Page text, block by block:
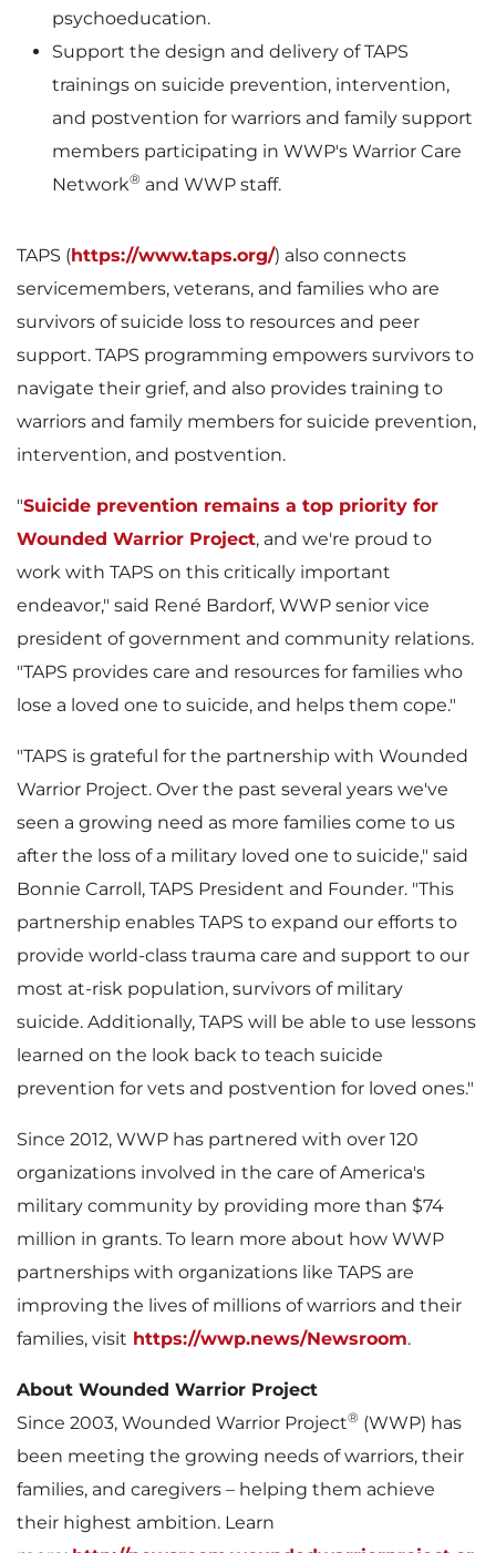
F
i
l
e
l
o
a
d
i
l
e
psychoeducation.
Support the design and delivery of TAPS
trainings on suicide prevention, intervention,
and postvention for warriors and family support
members participating in WWP's Warrior Care
Network® and WWP staff.
TAPS (https://www.taps.org/) also connects
servicemembers, veterans, and families who are
survivors of suicide loss to resources and peer
support. TAPS programming empowers survivors to
navigate their grief, and also provides training to
warriors and family members for suicide prevention,
intervention, and postvention.
"Suicide prevention remains a top priority for
Wounded Warrior Project, and we're proud to
work with TAPS on this critically important
endeavor," said René Bardorf, WWP senior vice
president of government and community relations.
"TAPS provides care and resources for families who
lose a loved one to suicide, and helps them cope."
"TAPS is grateful for the partnership with Wounded
Warrior Project. Over the past several years we've
seen a growing need as more families come to us
after the loss of a military loved one to suicide," said
Bonnie Carroll, TAPS President and Founder. "This
partnership enables TAPS to expand our efforts to
provide world-class trauma care and support to our
most at-risk population, survivors of military
suicide. Additionally, TAPS will be able to use lessons
learned on the look back to teach suicide
prevention for vets and postvention for loved ones."
Since 2012, WWP has partnered with over 120
organizations involved in the care of America's
military community by providing more than $74
million in grants. To learn more about how WWP
partnerships with organizations like TAPS are
improving the lives of millions of warriors and their
families, visit https://wwp.news/Newsroom.
About Wounded Warrior Project
Since 2003, Wounded Warrior Project® (WWP) has
been meeting the growing needs of warriors, their
families, and caregivers – helping them achieve
their highest ambition. Learn